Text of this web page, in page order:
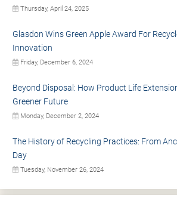
Thursday, April 24, 2025
Glasdon Wins Green Apple Award For
Innovation
Friday, December 6, 2024
Beyond Disposal: How Product Life
Greener Future
Monday, December 2, 2024
The History of Recycling Practices: From
Day
Tuesday, November 26, 2024